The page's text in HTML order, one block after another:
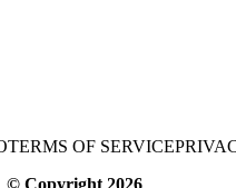
TERMS OF SERVICE
© Copyright 2026